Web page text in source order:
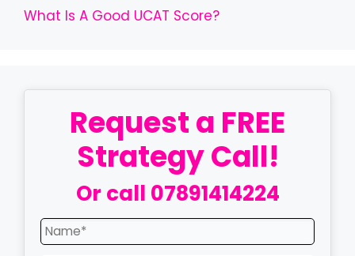
What Is A Good UCAT Score?
Request a FREE
Strategy Call!
Or call 07891414224